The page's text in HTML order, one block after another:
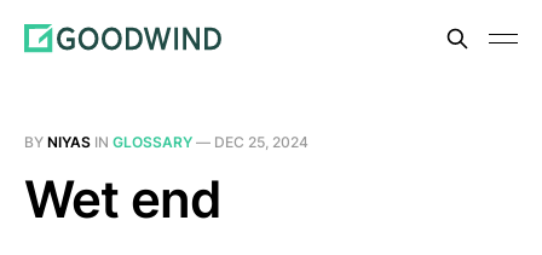
BY NIYAS IN GLOSSARY — DEC 25, 2024
Wet end